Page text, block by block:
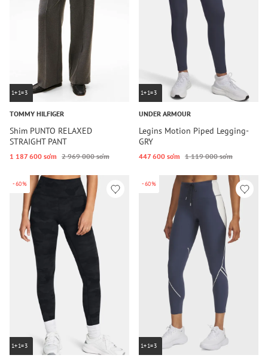
1+1=3
TOMMY HILFIGER
Shim PUNTO RELAXED
STRAIGHT PANT
1 187 600 so‘m 2 969 000 so‘m
1+1=3
UNDER ARMOUR
Legins Motion Piped Legging-
GRY
447 600 so‘m 1 119 000 so‘m
-60%
1+1=3
-60%
1+1=3